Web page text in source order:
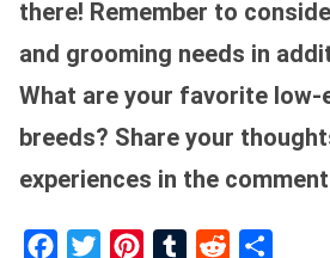
there! Remember to
and grooming needs in
What are your favorite low-
breeds? Share your
experiences in the
FacebookTwitterPinterest
Tumblr Reddit